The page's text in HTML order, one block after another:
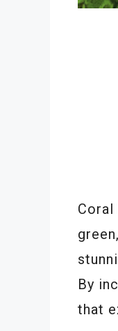
By
that